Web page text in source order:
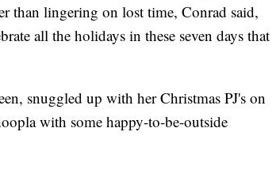
than lingering on lost time, Conrad said,
all the holidays in these seven days that
snuggled up with her Christmas PJ's on
with some happy-to-be-outside